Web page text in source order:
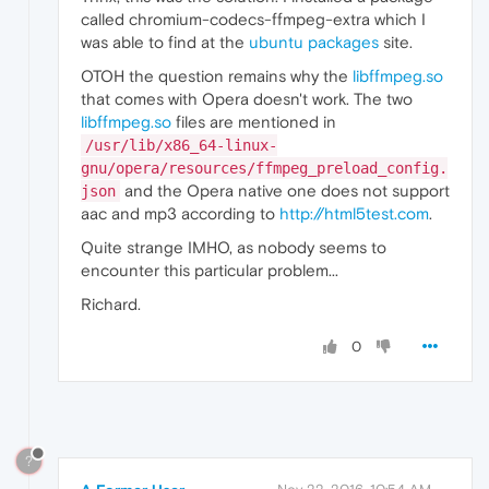
called chromium-codecs-ffmpeg-extra which I
was able to find at the ubuntu packages site.
OTOH the question remains why the libffmpeg.so
that comes with Opera doesn't work. The two
libffmpeg.so files are mentioned in
/usr/lib/x86_64-linux-
gnu/opera/resources/ffmpeg_preload_config.
json and the Opera native one does not support
aac and mp3 according to http://html5test.com.
Quite strange IMHO, as nobody seems to
encounter this particular problem...
Richard.
0
?